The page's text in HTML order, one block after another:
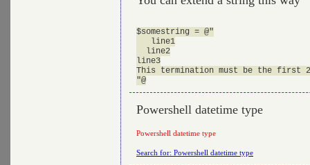
$somestring = @"
   line1
  line2
line3
This termination must be the first
Powershell datetime type
Powershell datetime type
Search for: Powershell datetime type